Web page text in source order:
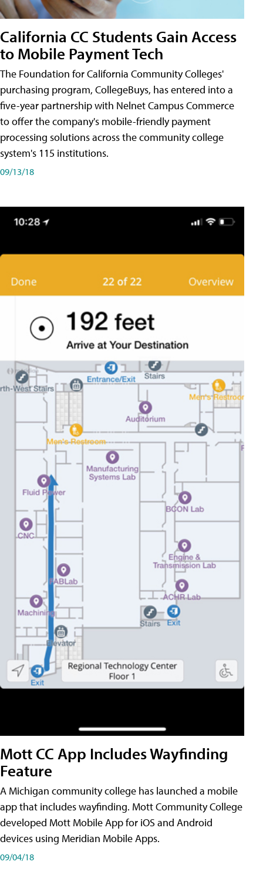
California CC Students Gain Access
to Mobile Payment Tech
The Foundation for California Community Colleges'
purchasing program, CollegeBuys, has entered into a
five-year partnership with Nelnet Campus Commerce
to offer the company's mobile-friendly payment
processing solutions across the community college
system's 115 institutions.
09/13/18
Mott CC App Includes Wayfinding
Feature
A Michigan community college has launched a mobile
app that includes wayfinding. Mott Community College
developed Mott Mobile App for iOS and Android
devices using Meridian Mobile Apps.
09/04/18